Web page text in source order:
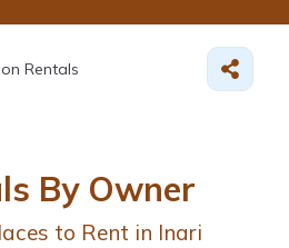
Rentals
By Owner
to Rent in Inari